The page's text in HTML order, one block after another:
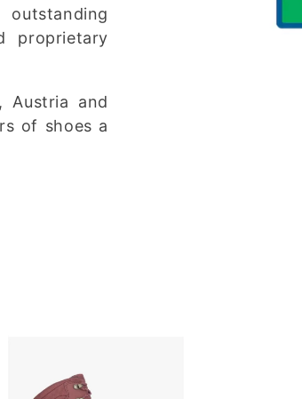
proprietary
Austria and
of shoes a